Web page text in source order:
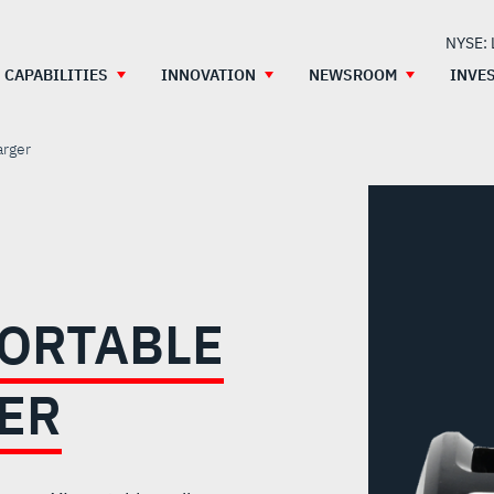
NYSE:
CAPABILITIES INNOVATION NEWSROOM